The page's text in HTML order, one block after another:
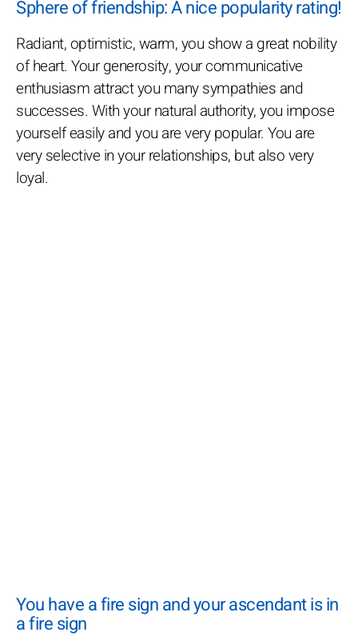
Sphere of friendship: A nice popularity rating!
Radiant, optimistic, warm, you show a great nobility
of heart. Your generosity, your communicative
enthusiasm attract you many sympathies and
successes. With your natural authority, you impose
yourself easily and you are very popular. You are
very selective in your relationships, but also very
loyal.
You have a fire sign and your ascendant is in
a fire sign